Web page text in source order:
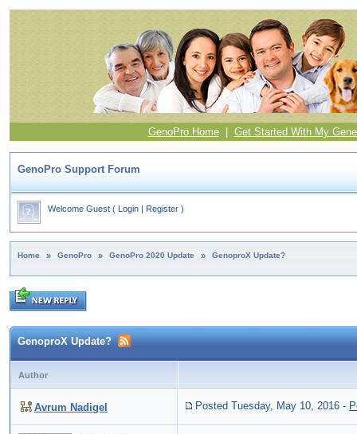
GenoPro Home| Get Started With My
GenoPro Support Forum
Welcome Guest ( Login | Register )
Home » GenoPro » GenoPro 2020 Update » GenoproX Update?
GenoproX Update?
Author
Avrum Nadigel Posted Tuesday, May 10, 2016 -